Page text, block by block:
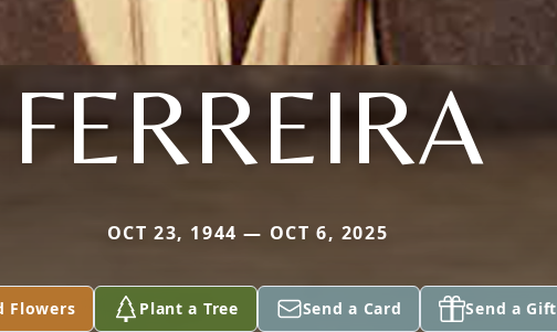
FERREIRA
OCT 23, 1944 — OCT 6, 2025
Flowers Plant a Tree Send a Card Send a Gift